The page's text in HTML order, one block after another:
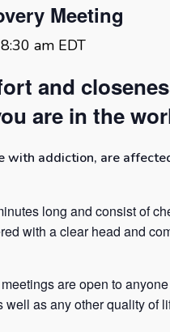
Meeting
8:30 am EDT
and
are in the
addiction, are
long and consist of
with a clear head and
are open to
as any other quality of